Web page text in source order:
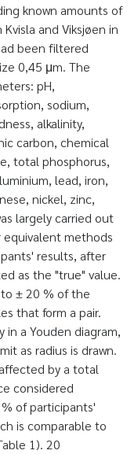
known amounts of
and Viksjøen in
been filtered
0,45 μm. The
pH,
sodium,
alkalinity,
carbon, chemical
total phosphorus,
lead, iron,
nickel, zinc,
largely carried out
equivalent methods
results, after
as the "true" value.
± 20 % of the
that form a pair.
a Youden diagram,
as radius is drawn.
by a total
considered
of participants'
is comparable to
1). 20